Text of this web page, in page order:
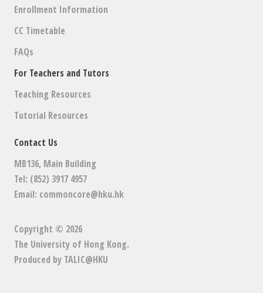
Enrollment Information
CC Timetable
FAQs
For Teachers and Tutors
Teaching Resources
Tutorial Resources
Contact Us
MB136, Main Building
Tel: (852) 3917 4957
Email: commoncore@hku.hk
Copyright © 2026
The University of Hong Kong.
Produced by TALIC@HKU